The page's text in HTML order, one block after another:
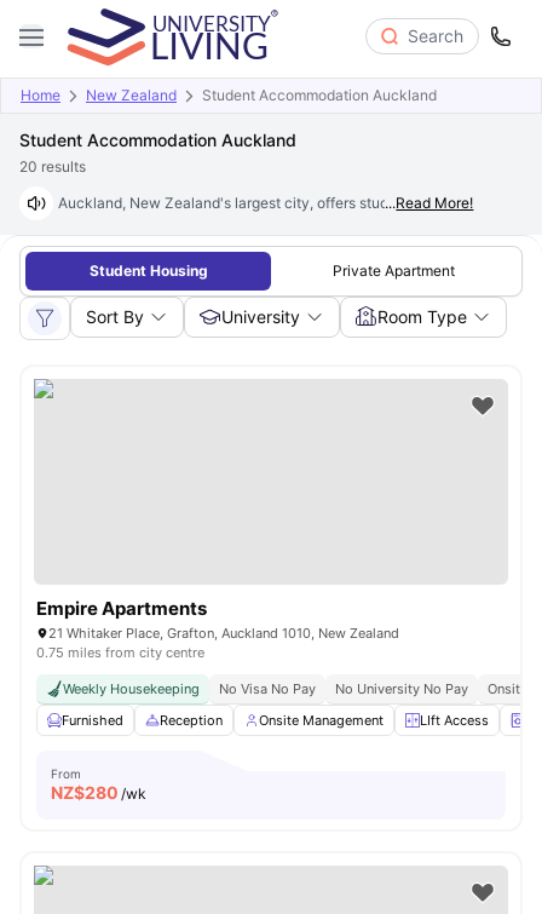
Search
Home New Zealand Student Accommodation Auckland
Student Accommodation Auckland
20 results
Auckland, New Zealand's largest city, offers student accommodation
...Read More!
Student Housing Private Apartment
Sort By University Room Type
Empire Apartments
21 Whitaker Place, Grafton, Auckland 1010, New Zealand
0.75 miles from city centre
Weekly Housekeeping No Visa No Pay No University No Pay
Onsite
Furnished
Reception Onsite Management LIft Access
From
NZ$280 /wk